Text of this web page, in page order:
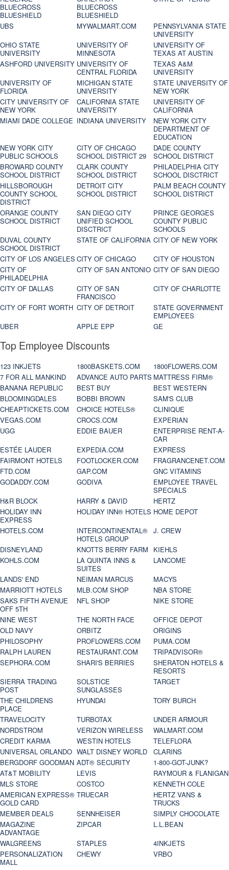
BLUECROSS
BLUESHIELD
BLUECROSS
BLUESHIELD
UBS MYWALMART.COM
PENNSYLVANIA STATE
UNIVERSITY
OHIO STATE
UNIVERSITY
UNIVERSITY OF
MINNESOTA
UNIVERSITY OF
TEXAS AT AUSTIN
ASHFORD UNIVERSITY UNIVERSITY OF
CENTRAL FLORIDA
TEXAS A&M
UNIVERSITY
UNIVERSITY OF
FLORIDA
MICHIGAN STATE
UNIVERSITY
STATE UNIVERSITY OF
NEW YORK
CITY UNIVERSITY OF
NEW YORK
CALIFORNIA STATE
UNIVERSITY
UNIVERSITY OF
CALIFORNIA
MIAMI DADE COLLEGE INDIANA UNIVERSITY
NEW YORK CITY
DEPARTMENT OF
EDUCATION
NEW YORK CITY
PUBLIC SCHOOLS
CITY OF CHICAGO
SCHOOL DISTRICT 29
DADE COUNTY
SCHOOL DISTRICT
BROWARD COUNTY
SCHOOL DISTRICT
CLARK COUNTY
SCHOOL DISTRICT
PHILADELPHIA CITY
SCHOOL DISCTRICT
HILLSBOROUGH
COUNTY SCHOOL
DISTRICT
DETROIT CITY
SCHOOL DISTRICT
PALM BEACH COUNTY
SCHOOL DISTRICT
ORANGE COUNTY
SCHOOL DISTRICT
SAN DIEGO CITY
UNIFIED SCHOOL
DISCTRICT
PRINCE GEORGES
COUNTY PUBLIC
SCHOOLS
DUVAL COUNTY
SCHOOL DISTRICT
STATE OF CALIFORNIA CITY OF NEW YORK
CITY OF LOS ANGELES CITY OF CHICAGO
CITY OF HOUSTON
CITY OF
PHILADELPHIA
CITY OF SAN ANTONIO CITY OF SAN DIEGO
CITY OF DALLAS
CITY OF SAN
FRANCISCO
CITY OF CHARLOTTE
CITY OF FORT WORTH CITY OF DETROIT
STATE GOVERNMENT
EMPLOYEES
UBER
APPLE EPP GE
Top Employee Discounts
123 INKJETS 1800BASKETS.COM
1800FLOWERS.COM
7 FOR ALL MANKIND
ADVANCE AUTO PARTS MATTRESS FIRM®
BANANA REPUBLIC
BEST BUY
BEST WESTERN
BLOOMINGDALES
BOBBI BROWN
SAM'S CLUB
CHEAPTICKETS.COM
CHOICE HOTELS®
CLINIQUE
VEGAS.COM
CROCS.COM
EXPERIAN
UGG
EDDIE BAUER
ENTERPRISE RENT-A-
CAR
ESTÉE LAUDER
EXPEDIA.COM
EXPRESS
FAIRMONT HOTELS
FOOTLOCKER.COM
FRAGRANCENET.COM
FTD.COM
GAP.COM
GNC VITAMINS
GODADDY.COM
GODIVA
EMPLOYEE TRAVEL
SPECIALS
H&R BLOCK
HARRY & DAVID
HERTZ
HOLIDAY INN
EXPRESS
HOLIDAY INN® HOTELS HOME DEPOT
HOTELS.COM
INTERCONTINENTAL®
HOTELS GROUP
J. CREW
DISNEYLAND
KNOTTS BERRY FARM
KIEHLS
KOHLS.COM
LA QUINTA INNS &
SUITES
LANCOME
LANDS' END
NEIMAN MARCUS
MACYS
MARRIOTT HOTELS
MLB.COM SHOP
NBA STORE
SAKS FIFTH AVENUE
OFF 5TH
NFL SHOP
NIKE STORE
NINE WEST
THE NORTH FACE
OFFICE DEPOT
OLD NAVY
ORBITZ
ORIGINS
PHILOSOPHY
PROFLOWERS.COM
PUMA.COM
RALPH LAUREN
RESTAURANT.COM
TRIPADVISOR®
SEPHORA.COM
SHARI'S BERRIES
SHERATON HOTELS &
RESORTS
SIERRA TRADING
POST
SOLSTICE
SUNGLASSES
TARGET
THE CHILDRENS
PLACE
HYUNDAI
TORY BURCH
TRAVELOCITY
TURBOTAX
UNDER ARMOUR
NORDSTROM
VERIZON WIRELESS
WALMART.COM
CREDIT KARMA
WESTIN HOTELS
TELEFLORA
UNIVERSAL ORLANDO WALT DISNEY WORLD
CLARINS
BERGDORF GOODMAN ADT® SECURITY
1-800-GOT-JUNK?
AT&T MOBILITY
LEVIS
RAYMOUR & FLANIGAN
MLS STORE
COSTCO
KENNETH COLE
AMERICAN EXPRESS®
GOLD CARD
TRUECAR
HERTZ VANS &
TRUCKS
MEMBER DEALS
SENNHEISER
SIMPLY CHOCOLATE
MAGAZINE
ADVANTAGE
ZIPCAR
L.L.BEAN
WALGREENS
STAPLES
4INKJETS
PERSONALIZATION
MALL
CHEWY
VRBO